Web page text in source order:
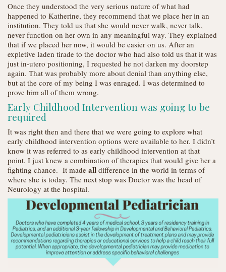
Once they understood the very serious nature of what had
happened to Katherine, they recommend that we place her in an
institution. They told us that she would never walk, never talk,
never function on her own in any meaningful way. They explained
that if we placed her now, it would be easier on us. After an
expletive laden tirade to the doctor who had also told us that it was
just in-utero positioning, I requested he not darken my doorstep
again. That was probably more about denial than anything else,
but at the core of my being I was enraged. I was determined to
prove him all of them wrong.
Early Childhood Intervention was going to be
required
It was right then and there that we were going to explore what
early childhood intervention options were available to her. I didn’t
know it was referred to as early childhood intervention at that
point. I just knew a combination of therapies that would give her a
fighting chance. It made all difference in the world in terms of
where she is today. The next stop was Doctor was the head of
Neurology at the hospital.